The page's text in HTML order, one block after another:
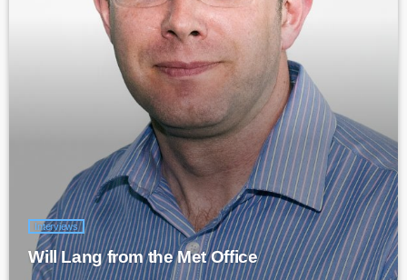
Interviews
Will Lang from the Met Office